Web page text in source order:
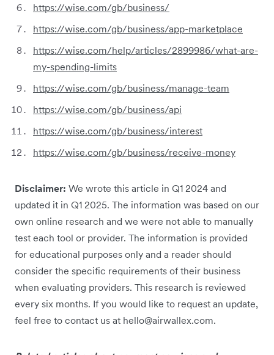
https://wise.com/gb/business/
https://wise.com/gb/business/app-marketplace
https://wise.com/help/articles/2899986/what-are-
my-spending-limits
https://wise.com/gb/business/manage-team
https://wise.com/gb/business/api
https://wise.com/gb/business/interest
https://wise.com/gb/business/receive-money
Disclaimer: We wrote this article in Q1 2024 and
updated it in Q1 2025. The information was based on our
own online research and we were not able to manually
test each tool or provider. The information is provided
for educational purposes only and a reader should
consider the specific requirements of their business
when evaluating providers. This research is reviewed
every six months. If you would like to request an update,
feel free to contact us at hello@airwallex.com.